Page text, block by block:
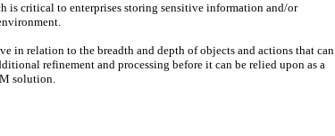
is critical to enterprises storing sensitive information and/or
in relation to the breadth and depth of objects and actions that can
refinement and processing before it can be relied upon as a
solution.